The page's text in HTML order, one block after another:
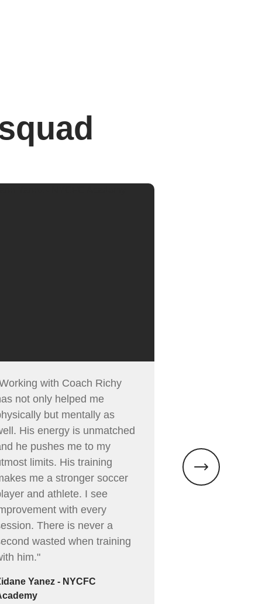
with Coach Richy
not only helped me
but mentally as
His energy is unmatched
he pushes me to my
limits. His training
me a stronger soccer
and athlete. I see
with every
There is never a
wasted when training
him."
Yanez - NYCFC
hard work, but
purposeful
you a better